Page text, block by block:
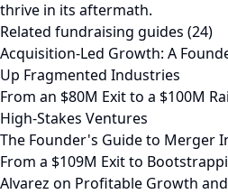
thrive in its aftermath.
Related fundraising guides (24)
Acquisition-Led Growth: A
Up Fragmented Industries
From an $80M Exit to a $100M
High-Stakes Ventures
The Founder's Guide to Merger
From a $109M Exit to
Alvarez on Profitable Growth